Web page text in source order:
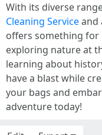
With its diverse
Cleaning Serviceand
offers something for
exploring nature at
learning about
have a blast while
your bags and
adventure today!